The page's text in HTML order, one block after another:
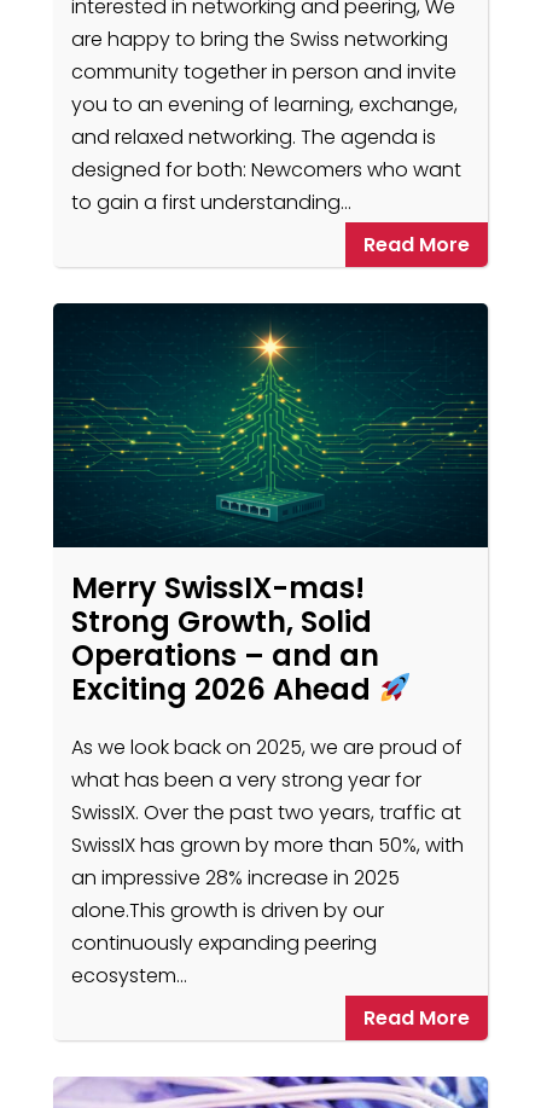
interested in networking and peering, We
are happy to bring the Swiss networking
community together in person and invite
you to an evening of learning, exchange,
and relaxed networking. The agenda is
designed for both: Newcomers who want
to gain a first understanding…
Read More
Merry SwissIX-mas!
Strong Growth, Solid
Operations – and an
Exciting 2026 Ahead
As we look back on 2025, we are proud of
what has been a very strong year for
SwissIX. Over the past two years, traffic at
SwissIX has grown by more than 50%, with
an impressive 28% increase in 2025
alone.This growth is driven by our
continuously expanding peering
ecosystem…
Read More